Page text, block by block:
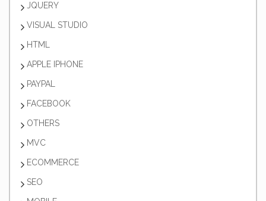
JQUERY
VISUAL STUDIO
HTML
APPLE IPHONE
PAYPAL
FACEBOOK
OTHERS
MVC
ECOMMERCE
SEO